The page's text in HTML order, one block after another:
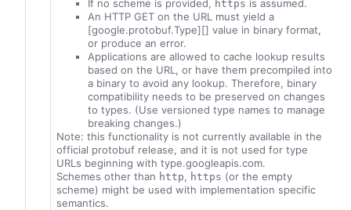
If no scheme is provided, https is assumed.
An HTTP GET on the URL must yield a
[google.protobuf.Type][] value in binary format,
or produce an error.
Applications are allowed to cache lookup results
based on the URL, or have them precompiled into
a binary to avoid any lookup. Therefore, binary
compatibility needs to be preserved on changes
to types. (Use versioned type names to manage
breaking changes.)
Note: this functionality is not currently available in the
official protobuf release, and it is not used for type
URLs beginning with type.googleapis.com.
Schemes other than http, https (or the empty
scheme) might be used with implementation specific
semantics.